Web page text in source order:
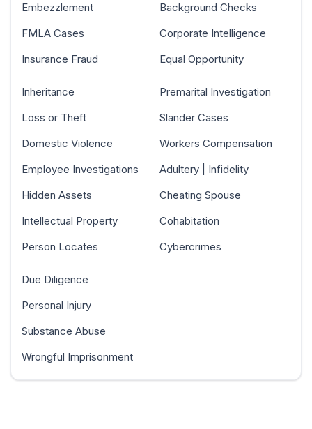
Embezzlement
FMLA Cases
Insurance Fraud
Background Checks
Corporate Intelligence
Equal Opportunity
Inheritance
Loss or Theft
Domestic Violence
Employee Investigations
Hidden Assets
Intellectual Property
Person Locates
Premarital Investigation
Slander Cases
Workers Compensation
Adultery | Infidelity
Cheating Spouse
Cohabitation
Cybercrimes
Due Diligence
Personal Injury
Substance Abuse
Wrongful Imprisonment